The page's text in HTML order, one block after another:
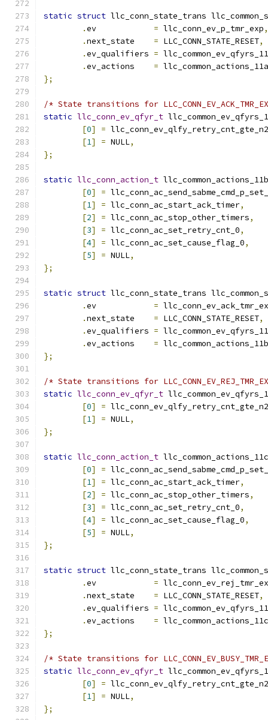
static struct llc_conn_state_trans
.
= llc_conn_ev_p_tmr_exp,
.next_state = LLC_CONN_STATE_RESET,
.ev_qualifiers =
.ev_actions = llc_common_actions_11a
};
/* State transitions for
static llc_conn_ev_qfyr_t
[0] = llc_conn_ev_qlfy_retry_cnt_gte_n2
[1] = NULL,
};
static llc_conn_action_t llc_common_actions_11b
[0] =
[1] = llc_conn_ac_start_ack_timer,
[2] = llc_conn_ac_stop_other_timers,
[3] = llc_conn_ac_set_retry_cnt_0,
[4] = llc_conn_ac_set_cause_flag_0,
[5] = NULL,
};
static struct llc_conn_state_trans
.
=
.next_state = LLC_CONN_STATE_RESET,
.ev_qualifiers =
.ev_actions = llc_common_actions_11b
};
/* State transitions for
static llc_conn_ev_qfyr_t
[0] = llc_conn_ev_qlfy_retry_cnt_gte_n2
[1] = NULL,
};
static llc_conn_action_t llc_common_actions_11c
[0] =
[1] = llc_conn_ac_start_ack_timer,
[2] = llc_conn_ac_stop_other_timers,
[3] = llc_conn_ac_set_retry_cnt_0,
[4] = llc_conn_ac_set_cause_flag_0,
[5] = NULL,
};
static struct llc_conn_state_trans
.
=
.next_state = LLC_CONN_STATE_RESET,
.ev_qualifiers =
.ev_actions = llc_common_actions_11c
};
/* State transitions for
static llc_conn_ev_qfyr_t
[0] = llc_conn_ev_qlfy_retry_cnt_gte_n2
[1] = NULL,
};